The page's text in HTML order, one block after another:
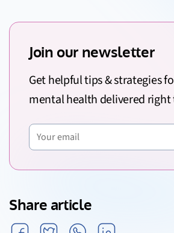
Join our newsletter
Get helpful tips & strategies
mental health delivered
Share article